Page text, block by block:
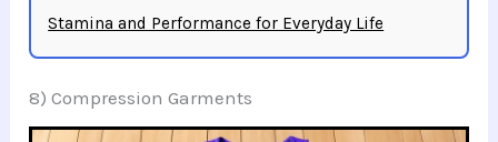
Stamina and Performance for Everyday Life
8) Compression Garments